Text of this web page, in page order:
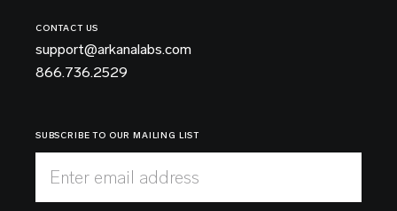
CONTACT US
support@arkanalabs.com
866.736.2529
SUBSCRIBE TO OUR MAILING LIST
Enter email address